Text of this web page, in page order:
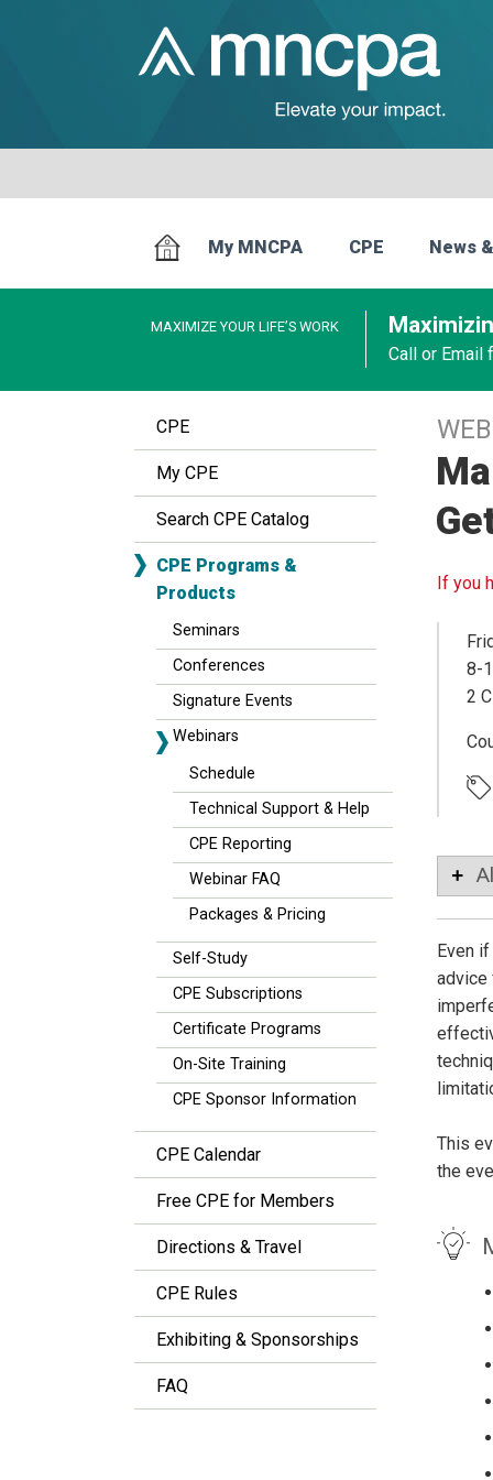
My MNCPA CPE News
MAXIMIZE YOUR LIFE’S WORK
Call or Email
CPE
My CPE
Search CPE Catalog
CPE Programs &
Products
Seminars
Conferences
Signature Events
Webinars
Schedule
Technical Support & Help
CPE Reporting
Webinar FAQ
Packages & Pricing
Self-Study
CPE Subscriptions
Certificate Programs
On-Site Training
CPE Sponsor Information
CPE Calendar
Free CPE for Members
Directions & Travel
CPE Rules
Exhibiting & Sponsorships
FAQ
If you
8-
2
Even
advice
This
the